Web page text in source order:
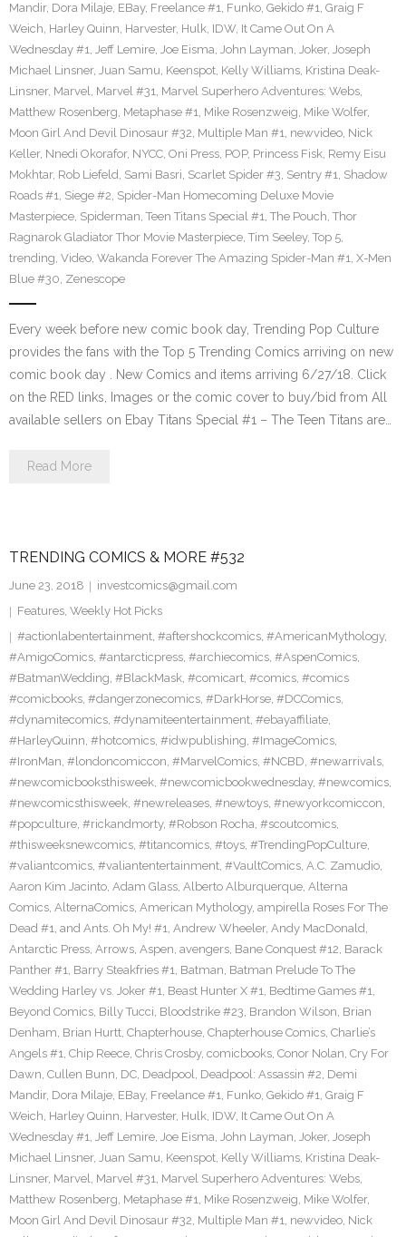
Mandir, Dora Milaje, EBay, Freelance #1, Funko, Gekido #1, Graig F
Weich, Harley Quinn, Harvester, Hulk, IDW, It Came Out On A
Wednesday #1, Jeff Lemire, Joe Eisma, John Layman, Joker, Joseph
Michael Linsner, Juan Samu, Keenspot, Kelly Williams, Kristina Deak-
Linsner, Marvel, Marvel #31, Marvel Superhero Adventures: Webs,
Matthew Rosenberg, Metaphase #1, Mike Rosenzweig, Mike Wolfer,
Moon Girl And Devil Dinosaur #32, Multiple Man #1, newvideo, Nick
Keller, Nnedi Okorafor, NYCC, Oni Press, POP, Princess Fisk, Remy Eisu
Mokhtar, Rob Liefeld, Sami Basri, Scarlet Spider #3, Sentry #1, Shadow
Roads #1, Siege #2, Spider-Man Homecoming Deluxe Movie
Masterpiece, Spiderman, Teen Titans Special #1, The Pouch, Thor
Ragnarok Gladiator Thor Movie Masterpiece, Tim Seeley, Top 5,
trending, Video, Wakanda Forever The Amazing Spider-Man #1, X-Men
Blue #30, Zenescope
Every week before new comic book day, Trending Pop Culture
provides the fans with the Top 5 Trending Comics arriving on new
comic book day . New Comics and items arriving 6/27/18. Click
on the RED links, Images or the comic cover to buy/bid from All
available sellers on Ebay Titans Special #1 – The Teen Titans are…
Read More
TRENDING COMICS & MORE #532
June 23, 2018
investcomics@gmail.com
Features, Weekly Hot Picks
#actionlabentertainment, #aftershockcomics, #AmericanMythology,
#AmigoComics, #antarcticpress, #archiecomics, #AspenComics,
#BatmanWedding, #BlackMask, #comicart, #comics, #comics
#comicbooks, #dangerzonecomics, #DarkHorse, #DCComics,
#dynamitecomics, #dynamiteentertainment, #ebayaffiliate,
#HarleyQuinn, #hotcomics, #idwpublishing, #ImageComics,
#IronMan, #londoncomiccon, #MarvelComics, #NCBD, #newarrivals,
#newcomicbooksthisweek, #newcomicbookwednesday, #newcomics,
#newcomicsthisweek, #newreleases, #newtoys, #newyorkcomiccon,
#popculture, #rickandmorty, #Robson Rocha, #scoutcomics,
#thisweeksnewcomics, #titancomics, #toys, #TrendingPopCulture,
#valiantcomics, #valiantentertainment, #VaultComics, A.C. Zamudio,
Aaron Kim Jacinto, Adam Glass, Alberto Alburquerque, Alterna
Comics, AlternaComics, American Mythology, ampirella Roses For The
Dead #1, and Ants. Oh My! #1, Andrew Wheeler, Andy MacDonald,
Antarctic Press, Arrows, Aspen, avengers, Bane Conquest #12, Barack
Panther #1, Barry Steakfries #1, Batman, Batman Prelude To The
Wedding Harley vs. Joker #1, Beast Hunter X #1, Bedtime Games #1,
Beyond Comics, Billy Tucci, Bloodstrike #23, Brandon Wilson, Brian
Denham, Brian Hurtt, Chapterhouse, Chapterhouse Comics, Charlie’s
Angels #1, Chip Reece, Chris Crosby, comicbooks, Conor Nolan, Cry For
Dawn, Cullen Bunn, DC, Deadpool, Deadpool: Assassin #2, Demi
Mandir, Dora Milaje, EBay, Freelance #1, Funko, Gekido #1, Graig F
Weich, Harley Quinn, Harvester, Hulk, IDW, It Came Out On A
Wednesday #1, Jeff Lemire, Joe Eisma, John Layman, Joker, Joseph
Michael Linsner, Juan Samu, Keenspot, Kelly Williams, Kristina Deak-
Linsner, Marvel, Marvel #31, Marvel Superhero Adventures: Webs,
Matthew Rosenberg, Metaphase #1, Mike Rosenzweig, Mike Wolfer,
Moon Girl And Devil Dinosaur #32, Multiple Man #1, newvideo, Nick